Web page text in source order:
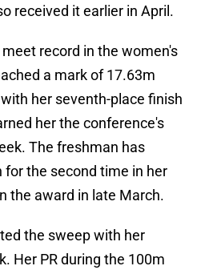
received it earlier in April.
record in the women's
a mark of 17.63m
her seventh-place finish
her the conference's
The freshman has
the second time in her
the award in late March.
the sweep with her
Her PR during the 100m